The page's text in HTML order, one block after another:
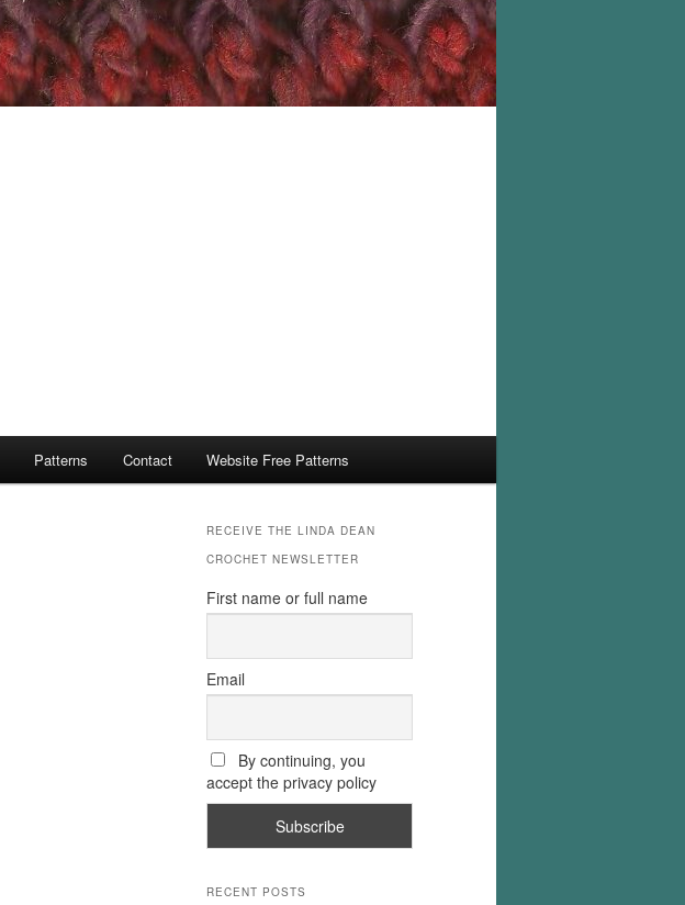
Patterns Contact Website Free Patterns
RECEIVE THE LINDA DEAN
CROCHET NEWSLETTER
First name or full name
Email
By continuing, you
accept the privacy policy
RECENT POSTS